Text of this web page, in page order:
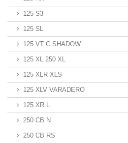
125 S3
125 SL
125 VT C SHADOW
125 XL 250 XL
125 XLR XLS
125 XLV VARADERO
125 XR L
250 CB N
250 CB RS